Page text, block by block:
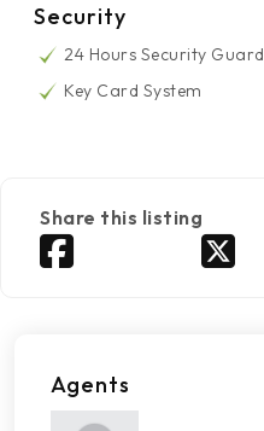
Security
24 Hours Security Guard
Key Card System
Share this listing
Agents